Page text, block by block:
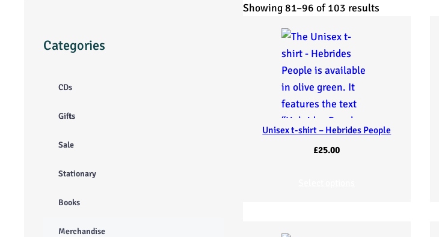
Categories
CDs
Gifts
Sale
Stationary
Books
Merchandise
Showing 81–96 of 103 results
Unisex t-shirt – Hebrides People
£25.00